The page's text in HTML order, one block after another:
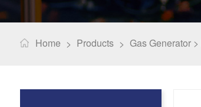
Home > Products > Gas Generator >